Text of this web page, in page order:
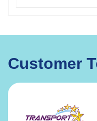
Customer